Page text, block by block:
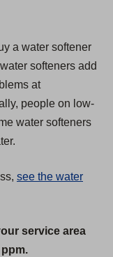
a water softener
softeners add
at
people on low-
water softeners
see the water
service area